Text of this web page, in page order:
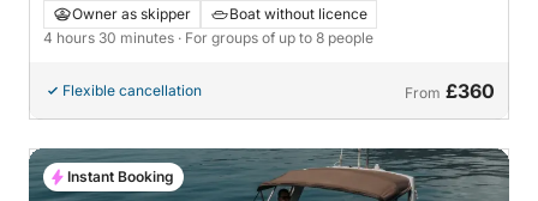
Bays by Sea
Owner as skipper
Boat without licence
4 hours 30 minutes · For groups of up to 8 people
Flexible cancellation From £360
Instant Booking